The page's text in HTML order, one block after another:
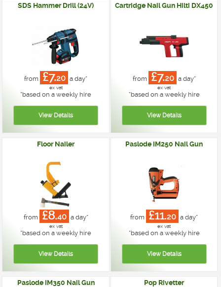
SDS Hammer Drill (24V)
from £7.20 a day*
ex vat
*based on a weekly hire
Cartridge Nail Gun Hilti DX450
from £7.20 a day*
ex vat
*based on a weekly hire
Floor Nailer
from £8.40 a day*
ex vat
*based on a weekly hire
Paslode IM250 Nail Gun
from £11.20 a day*
ex vat
*based on a weekly hire
Paslode IM350 Nail Gun Pop Rivetter